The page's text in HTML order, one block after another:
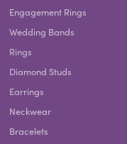
Engagement Rings
Wedding Bands
Rings
Diamond Studs
Earrings
Neckwear
Bracelets